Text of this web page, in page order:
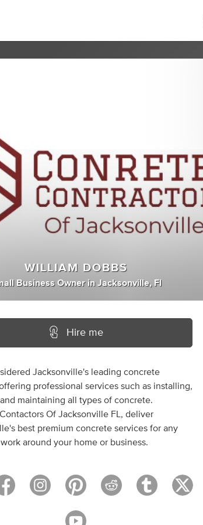
WILLIAM DOBBS
Business Owner inJacksonville, Fl
Hire me
Jacksonville's leading concrete
professional services such as installing,
maintaining all types of concrete.
Of Jacksonville FL, deliver
best premium concrete services for any
around your home or business.